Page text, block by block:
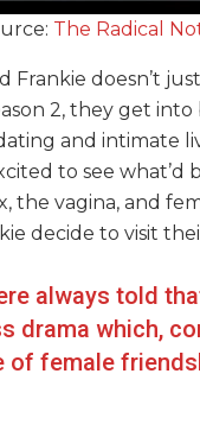
The Radical
Frankie doesn’t
2, they get into
and intimate
to see what’d
the vagina, and
decide to visit
always told
drama which,
of female